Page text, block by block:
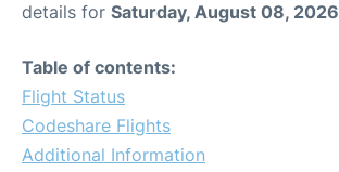
details for Saturday, August 08, 2026
Table of contents:
Flight Status
Codeshare Flights
Additional Information